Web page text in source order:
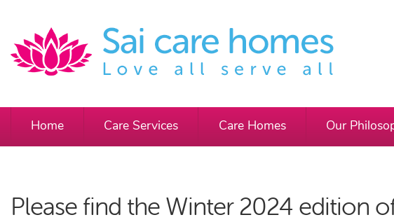
Home Care Services Care Homes Our
Please find the Winter 2024 edition